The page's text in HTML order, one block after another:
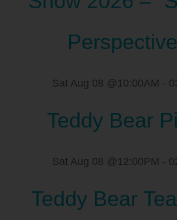
Sat Aug 08 @10:00AM -
Teddy Bear
Sat Aug 08 @12:00PM -
Teddy Bear